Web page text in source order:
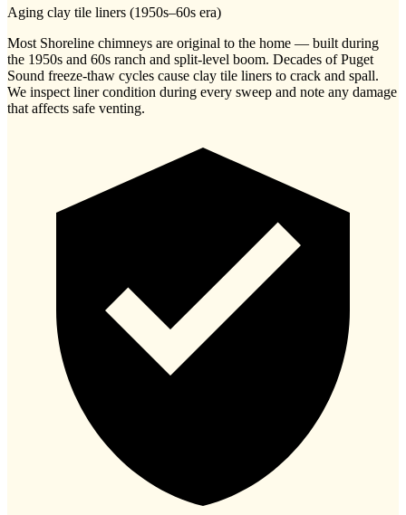
Aging clay tile liners (1950s–60s era)
Most Shoreline chimneys are original to the home — built during
the 1950s and 60s ranch and split-level boom. Decades of Puget
Sound freeze-thaw cycles cause clay tile liners to crack and spall.
We inspect liner condition during every sweep and note any damage
that affects safe venting.